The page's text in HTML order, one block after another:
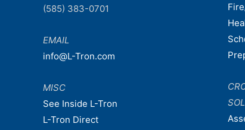
(585) 383-0701
EMAIL
info@L-Tron.com
MISC
See Inside L-Tron
L-Tron Direct